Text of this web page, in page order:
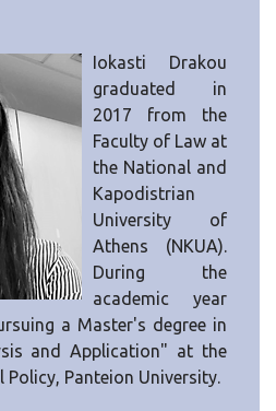
Iokasti Drakou
graduated in
2017 from the
Faculty of Law at
the National and
Kapodistrian
University of
Athens (NKUA).
During the
academic year
a Master's degree in
and Application" at the
Panteion University.